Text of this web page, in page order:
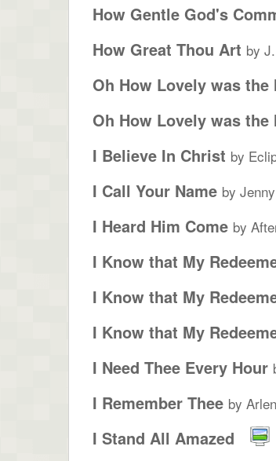
How Gentle God's
How Great Thou Art by
Oh How Lovely was the
Oh How Lovely was the
I Believe In Christ by
I Call Your Name by
I Heard Him Come by
I Know that My
I Know that My
I Know that My
I Need Thee Every Hour
I Remember Thee by
I Stand All Amazed